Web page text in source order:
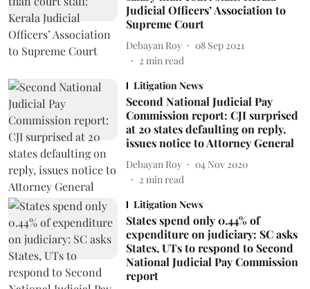
Judicial Officers’ Association to
Supreme Court
Debayan Roy
08 Sep 2021
2 min read
Litigation News
Second National Judicial Pay
Commission report: CJI surprised
at 20 states defaulting on reply,
issues notice to Attorney General
Debayan Roy
04 Nov 2020
2 min read
Litigation News
States spend only 0.44% of
expenditure on judiciary: SC asks
States, UTs to respond to Second
National Judicial Pay Commission
report